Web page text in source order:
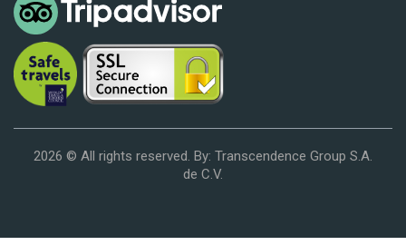
2026 © All rights reserved. By: Transcendence Group S.A.
de C.V.